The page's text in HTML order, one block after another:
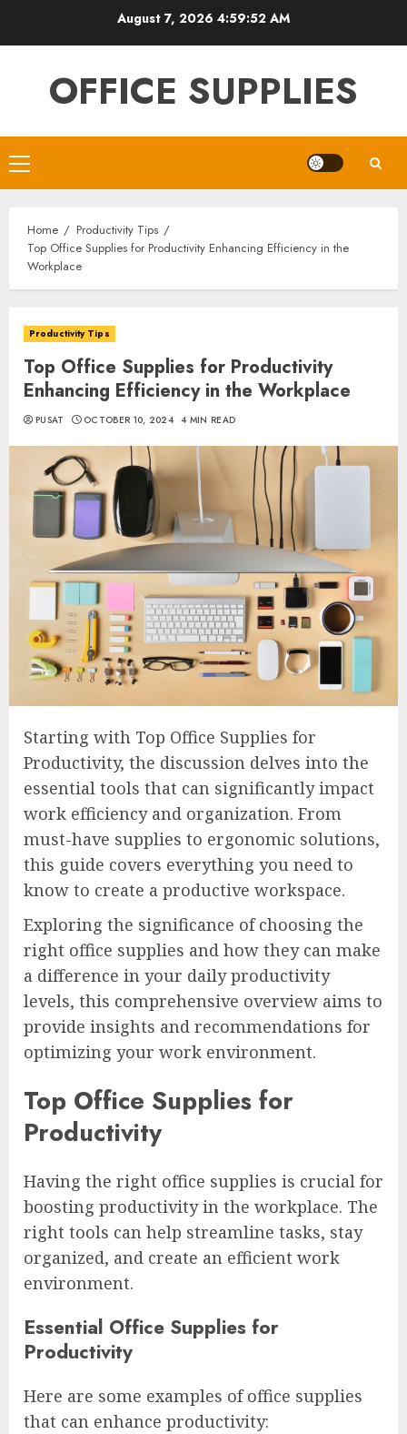
August 7, 2026 4:59:53 AM
OFFICE SUPPLIES
Primary
Menu
Home
Productivity Tips
Top Office Supplies for Productivity Enhancing Efficiency in the
Workplace
Productivity Tips
Top Office Supplies for Productivity
Enhancing Efficiency in the Workplace
PUSAT OCTOBER 10, 2024 4 MIN READ
Starting with Top Office Supplies for
Productivity, the discussion delves into the
essential tools that can significantly impact
work efficiency and organization. From
must-have supplies to ergonomic solutions,
this guide covers everything you need to
know to create a productive workspace.
Exploring the significance of choosing the
right office supplies and how they can make
a difference in your daily productivity
levels, this comprehensive overview aims to
provide insights and recommendations for
optimizing your work environment.
Top Office Supplies for
Productivity
Having the right office supplies is crucial for
boosting productivity in the workplace. The
right tools can help streamline tasks, stay
organized, and create an efficient work
environment.
Essential Office Supplies for
Productivity
Here are some examples of office supplies
that can enhance productivity: